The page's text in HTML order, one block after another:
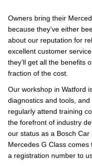
Owners bring their
because they’ve either
about our reputation for
excellent customer
they’ll get all the benefits
fraction of the cost.
Our workshop in Watford
diagnostics and tools,
regularly attend training
the forefront of industry
our status as a Bosch
Mercedes G Class comes
a registration number to